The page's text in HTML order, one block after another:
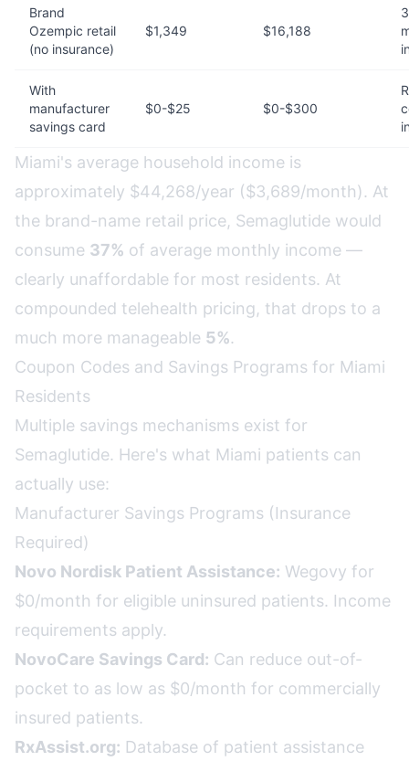
Brand
Ozempic retail
(no insurance)
$1,349 $16,188
With
manufacturer
savings card
$0-$25 $0-$300
Miami's average household income is
approximately $44,268/year ($3,689/month). At
the brand-name retail price, Semaglutide would
consume 37% of average monthly income —
clearly unaffordable for most residents. At
compounded telehealth pricing, that drops to a
much more manageable 5%.
Coupon Codes and Savings Programs for Miami
Residents
Multiple savings mechanisms exist for
Semaglutide. Here's what Miami patients can
actually use:
Manufacturer Savings Programs (Insurance
Required)
Novo Nordisk Patient Assistance: Wegovy for
$0/month for eligible uninsured patients. Income
requirements apply.
NovoCare Savings Card: Can reduce out-of-
pocket to as low as $0/month for commercially
insured patients.
RxAssist.org: Database of patient assistance